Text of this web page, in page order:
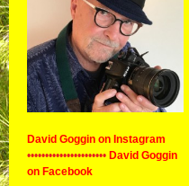
David Goggin on Instagram
•••••••••••••••••••••• David Goggin
on Facebook